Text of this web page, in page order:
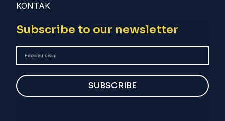
KONTAK
Subscribe to our newsletter
SUBSCRIBE